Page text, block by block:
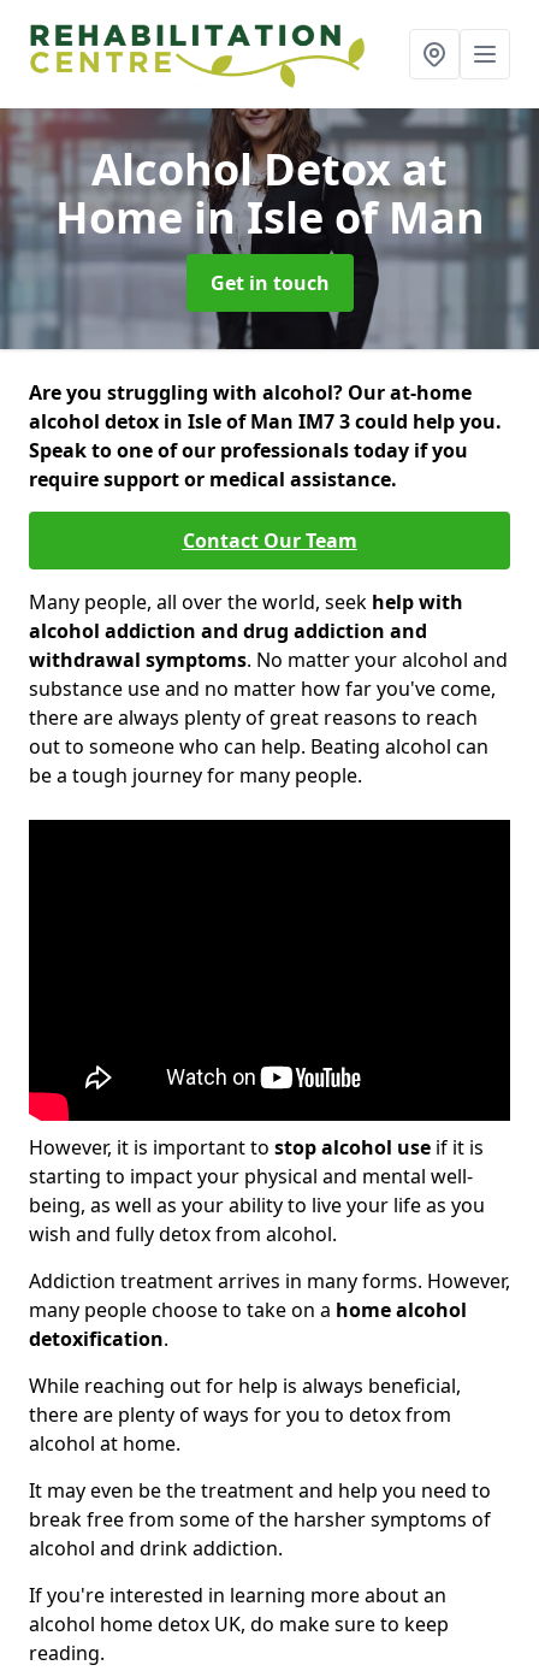
Alcohol Detox at
Home in Isle of Man
Get in touch
Are you struggling with alcohol? Our at-home
alcohol detox in Isle of Man IM7 3 could help you.
Speak to one of our professionals today if you
require support or medical assistance.
Contact Our Team
Many people, all over the world, seek help with
alcohol addiction and drug addiction and
withdrawal symptoms. No matter your alcohol and
substance use and no matter how far you've come,
there are always plenty of great reasons to reach
out to someone who can help. Beating alcohol can
be a tough journey for many people.
However, it is important to stop alcohol use if it is
starting to impact your physical and mental well-
being, as well as your ability to live your life as you
wish and fully detox from alcohol.
Addiction treatment arrives in many forms. However,
many people choose to take on a home alcohol
detoxification.
While reaching out for help is always beneficial,
there are plenty of ways for you to detox from
alcohol at home.
It may even be the treatment and help you need to
break free from some of the harsher symptoms of
alcohol and drink addiction.
If you're interested in learning more about an
alcohol home detox UK, do make sure to keep
reading.